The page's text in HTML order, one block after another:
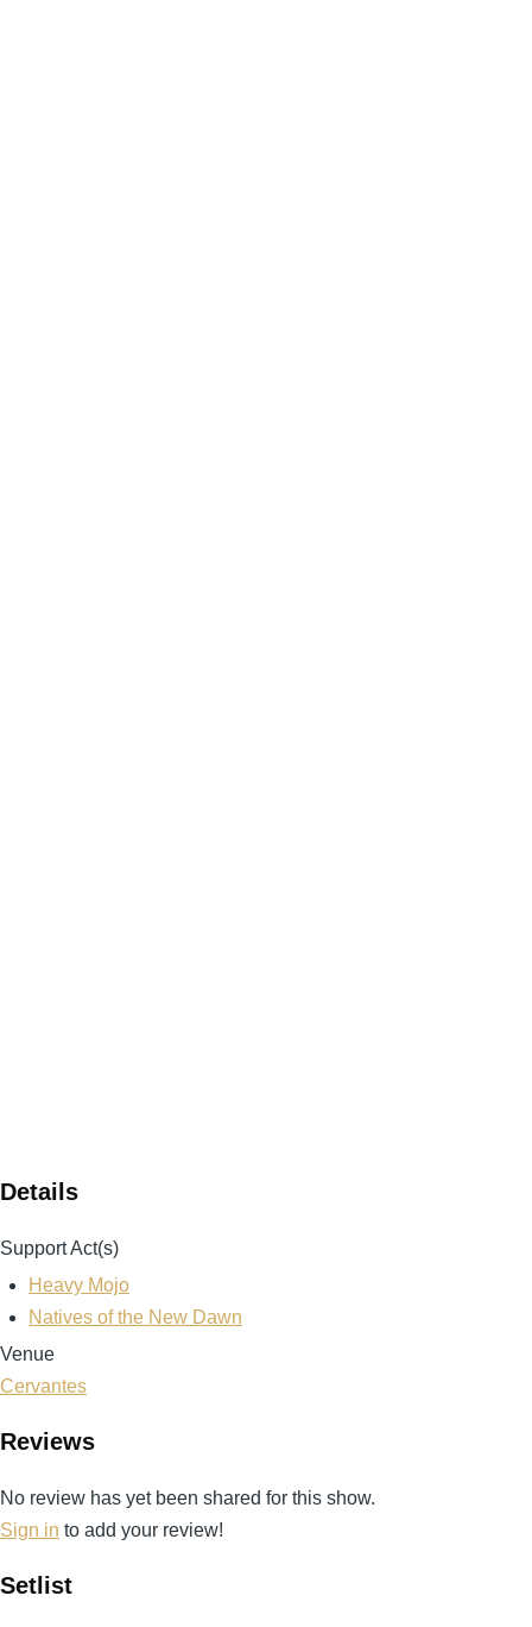
Details
Support Act(s)
Heavy Mojo
Natives of the New Dawn
Venue
Cervantes
Reviews
No review has yet been shared for this show.
Sign in to add your review!
Setlist